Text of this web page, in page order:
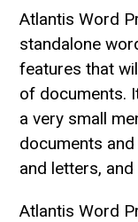
Atlantis Word
standalone
features that
of documents.
a very small
documents
and letters,
Atlantis Word